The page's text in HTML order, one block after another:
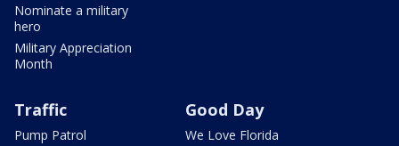
Nominate a military
hero
Military Appreciation
Month
Traffic
Pump Patrol
Good Day
We Love Florida